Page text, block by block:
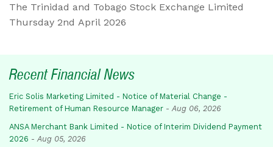
The Trinidad and Tobago Stock Exchange Limited
Thursday 2nd April 2026
Recent Financial News
Eric Solis Marketing Limited - Notice of Material Change -
Retirement of Human Resource Manager - Aug 06, 2026
ANSA Merchant Bank Limited - Notice of Interim Dividend Payment
2026 - Aug 05, 2026